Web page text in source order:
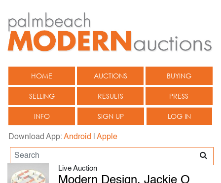
HOME AUCTIONS BUYING
SELLING RESULTS PRESS
INFO SIGN UP LOG IN
Download App:Android Apple
Live Auction
Modern Design, Jackie O